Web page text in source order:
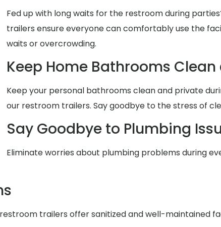
Fed up with long waits for the restroom during
trailers ensure everyone can comfortably use the
waits or overcrowding.
Keep Home Bathrooms
Keep your personal bathrooms clean and private
our restroom trailers. Say goodbye to the stress of
Say Goodbye to Plumbing
Eliminate worries about plumbing problems during
trailers offer sanitized and well-maintained